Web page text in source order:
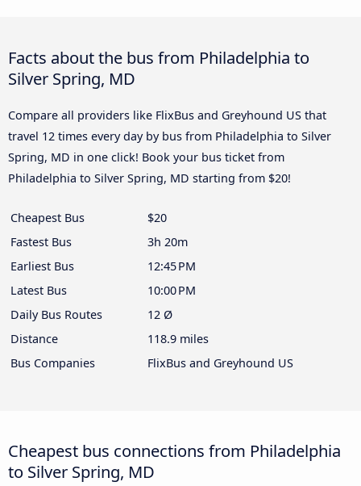
Facts about the bus from Philadelphia to
Silver Spring, MD
Compare all providers like FlixBus and Greyhound US that
travel 12 times every day by bus from Philadelphia to Silver
Spring, MD in one click! Book your bus ticket from
Philadelphia to Silver Spring, MD starting from $20!
Cheapest Bus
$20
Fastest Bus
3h 20m
Earliest Bus
12:45 PM
Latest Bus
10:00 PM
Daily Bus Routes
12 Ø
Distance
118.9 miles
Bus Companies
FlixBus and Greyhound US
Cheapest bus connections from Philadelphia
to Silver Spring, MD